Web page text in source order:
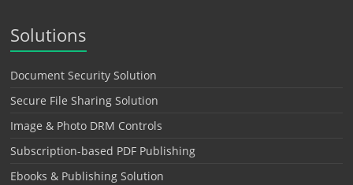
Solutions
Document Security Solution
Secure File Sharing Solution
Image & Photo DRM Controls
Subscription-based PDF Publishing
Ebooks & Publishing Solution